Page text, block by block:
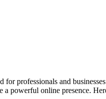
professionals and
powerful online presence.